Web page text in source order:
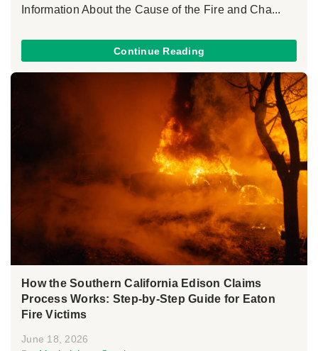
Information About the Cause of the Fire and Cha...
Continue Reading
How the Southern California Edison Claims
Process Works: Step-by-Step Guide for Eaton
Fire Victims
June 18, 2026